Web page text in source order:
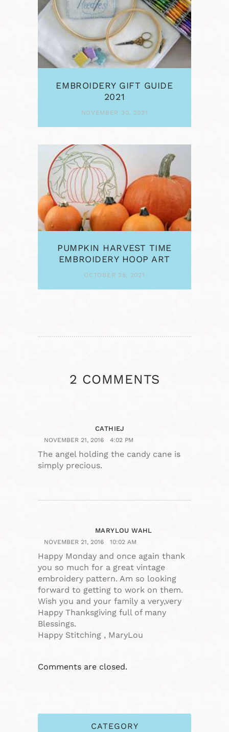
EMBROIDERY GIFT GUIDE
2021
NOVEMBER 30, 2021
PUMPKIN HARVEST TIME
EMBROIDERY HOOP ART
OCTOBER 28, 2021
2 COMMENTS
CATHIEJ
NOVEMBER 21, 2016 4:02 PM
The angel holding the candy cane is
simply precious.
MARYLOU WAHL
NOVEMBER 21, 2016 10:02 AM
Happy Monday and once again thank
you so much for a great vintage
embroidery pattern. Am so looking
forward to getting to work on them.
Wish you and your family a very,very
Happy Thanksgiving full of many
Blessings.
Happy Stitching , MaryLou
Comments are closed.
CATEGORY